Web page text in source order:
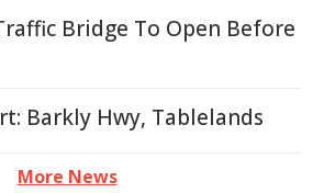
Bridge To Open Before
Barkly Hwy, Tablelands
More News